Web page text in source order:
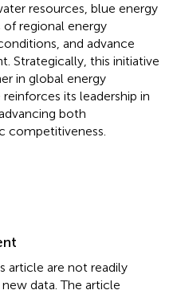
resources, blue energy
regional energy
and advance
Strategically, this initiative
in global energy
its leadership in
both
competitiveness.
article are not readily
data. The article